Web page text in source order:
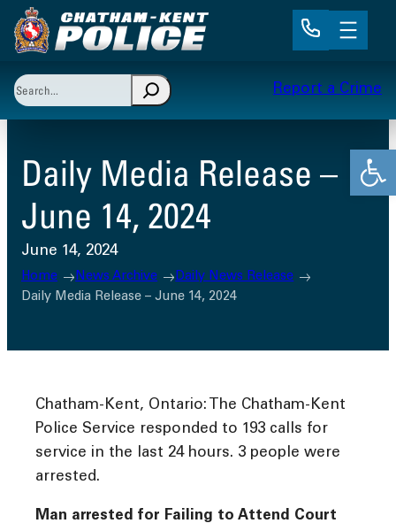
Skip
to
Search
When autocomplete results are available use up
Report a Crime
Daily Media Release –
June 14, 2024
June 14, 2024
Home News Archive
Daily News Release
Daily Media Release – June 14, 2024
Chatham-Kent, Ontario: The Chatham-Kent
Police Service responded to 193 calls for
service in the last 24 hours. 3 people were
arrested.
Man arrested for Failing to Attend Court